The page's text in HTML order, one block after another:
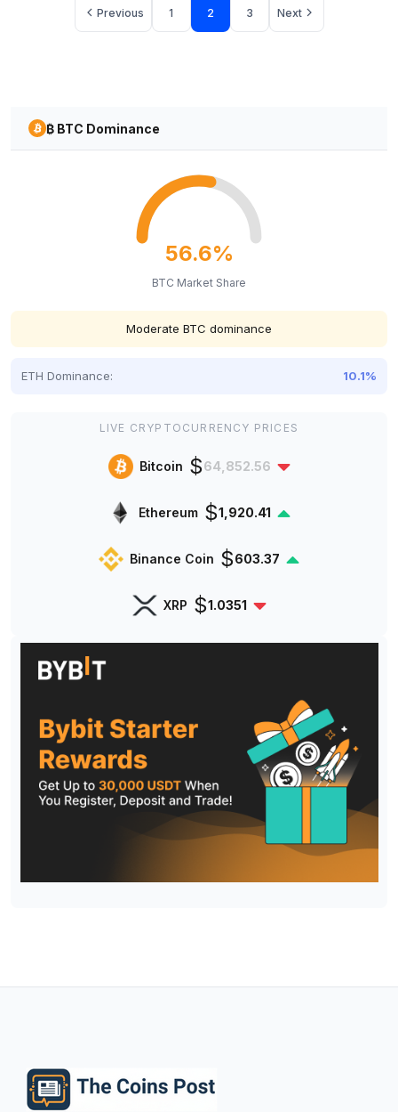
Previous Page
1 Page
2 Page
3 Next
₿ BTC Dominance
56.6%
BTC Market Share
Moderate BTC dominance
ETH Dominance: 10.1%
LIVE CRYPTOCURRENCY PRICES
Bitcoin $64,852.56
Ethereum $1,920.41
Binance Coin $603.37
XRP $1.0351